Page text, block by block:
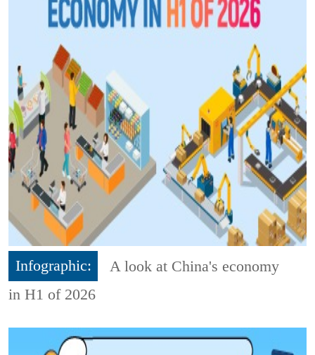
Infographic:
A look at China's economy
in H1 of 2026